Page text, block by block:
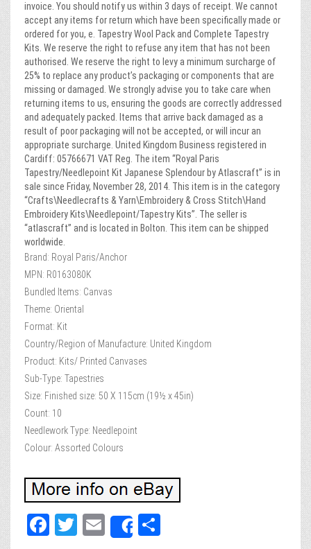
invoice. You should notify us within 3 days of receipt. We cannot
accept any items for return which have been specifically made or
ordered for you, e. Tapestry Wool Pack and Complete Tapestry
Kits. We reserve the right to refuse any item that has not been
authorised. We reserve the right to levy a minimum surcharge of
25% to replace any product’s packaging or components that are
missing or damaged. We strongly advise you to take care when
returning items to us, ensuring the goods are correctly addressed
and adequately packed. Items that arrive back damaged as a
result of poor packaging will not be accepted, or will incur an
appropriate surcharge. United Kingdom Business registered in
Cardiff: 05766671 VAT Reg. The item “Royal Paris
Tapestry/Needlepoint Kit Japanese Splendour by Atlascraft” is in
sale since Friday, November 28, 2014. This item is in the category
“Crafts\Needlecrafts & Yarn\Embroidery & Cross Stitch\Hand
Embroidery Kits\Needlepoint/Tapestry Kits”. The seller is
“atlascraft” and is located in Bolton. This item can be shipped
worldwide.
Brand: Royal Paris/Anchor
MPN: R0163080K
Bundled Items: Canvas
Theme: Oriental
Format: Kit
Country/Region of Manufacture: United Kingdom
Product: Kits/ Printed Canvases
Sub-Type: Tapestries
Size: Finished size: 50 X 115cm (19½ x 45in)
Count: 10
Needlework Type: Needlepoint
Colour: Assorted Colours
Fa T
E
Share